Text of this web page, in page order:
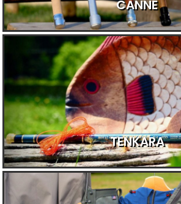
CANNE
TENKARA